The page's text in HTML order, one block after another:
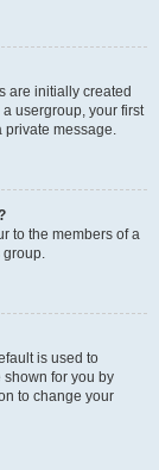
are initially created
usergroup, your first
private message.
to the members of a
group.
is used to
for you by
to change your